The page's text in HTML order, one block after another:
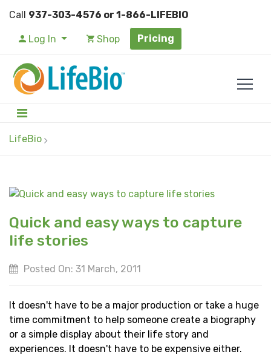
Call 937-303-4576 or 1-866-LIFEBIO
Log In Shop Pricing
LifeBio
Quick and easy ways to capture
life stories
Posted On: 31 March, 2011
It doesn't have to be a major production or take a huge
time commitment to help someone create a biography
or a simple display about their life story and
experiences. It doesn't have to be expensive either.